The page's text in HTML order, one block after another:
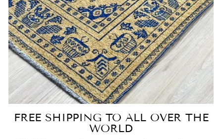
FREE SHIPPING TO ALL OVER THE
WORLD